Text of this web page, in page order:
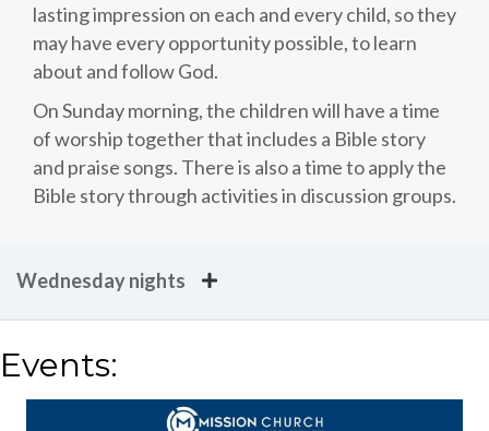
lasting impression on each and every child, so they
may have every opportunity possible, to learn
about and follow God.
On Sunday morning, the children will have a time
of worship together that includes a Bible story
and praise songs. There is also a time to apply the
Bible story through activities in discussion groups.
Wednesday nights
Events: